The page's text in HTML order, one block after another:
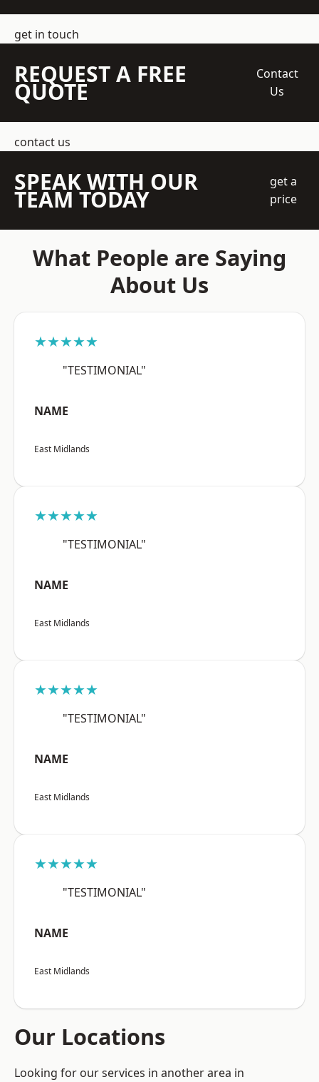
get in touch
REQUEST A FREE
QUOTE
Contact
Us
contact us
SPEAK WITH OUR
TEAM TODAY
get a
price
What People are Saying
About Us
★★★★★
"TESTIMONIAL"
NAME
East Midlands
★★★★★
"TESTIMONIAL"
NAME
East Midlands
★★★★★
"TESTIMONIAL"
NAME
East Midlands
★★★★★
"TESTIMONIAL"
NAME
East Midlands
Our Locations
Looking for our services in another area in